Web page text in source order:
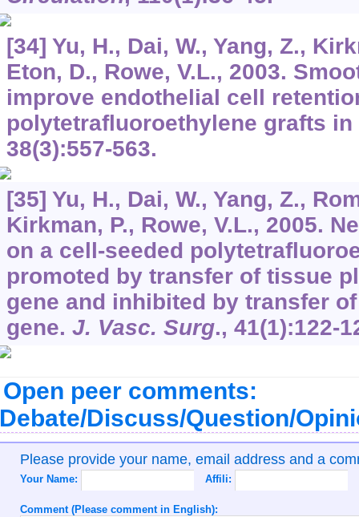
[34] Yu, H., Dai, W., Yang, Z.,
Eton, D., Rowe, V.L., 2003.
improve endothelial cell
polytetrafluoroethylene grafts
38(3):557-563.
[35] Yu, H., Dai, W., Yang, Z.,
Kirkman, P., Rowe, V.L., 2005.
on a cell-seeded
promoted by transfer of tissue
gene and inhibited by transfer
gene. J. Vasc. Surg., 41(1):122-
Open peer comments:
Discuss/Question/
Please provide your name, email address and a
Your Name: Affili:
Comment (Please comment in English):